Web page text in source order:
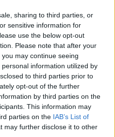
sharing to third parties, or
sensitive information for
use the below opt-out
Please note that after your
may continue seeing
information utilized by
to third parties prior to
opt-out of the further
by third parties on the
This information may
parties on the IAB’s List of
may further disclose it to other
πόλη και τραγουδούν
μεταφέροντας
ζωής και της ελπίδας.